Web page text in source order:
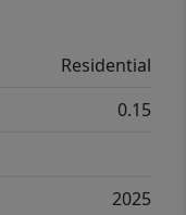
with dual
ample
upstairs also
reading
and
Residential
0.15
2025